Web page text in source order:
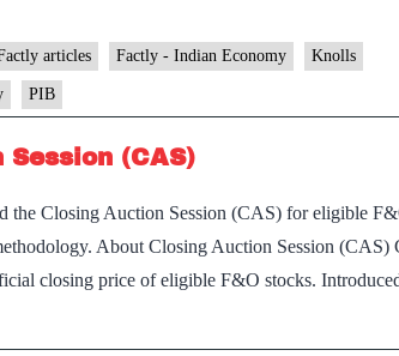
Pigeonpea
articles Factly - Indian Economy Knolls
PIB
(CAS)
the Closing Auction Session (CAS) for eligible
About Closing Auction Session (CAS)
closing price of eligible F&O stocks.